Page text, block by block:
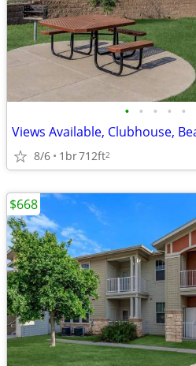
• • • • •
Views Available, Clubhouse,
8/6 1br712ft2
$668